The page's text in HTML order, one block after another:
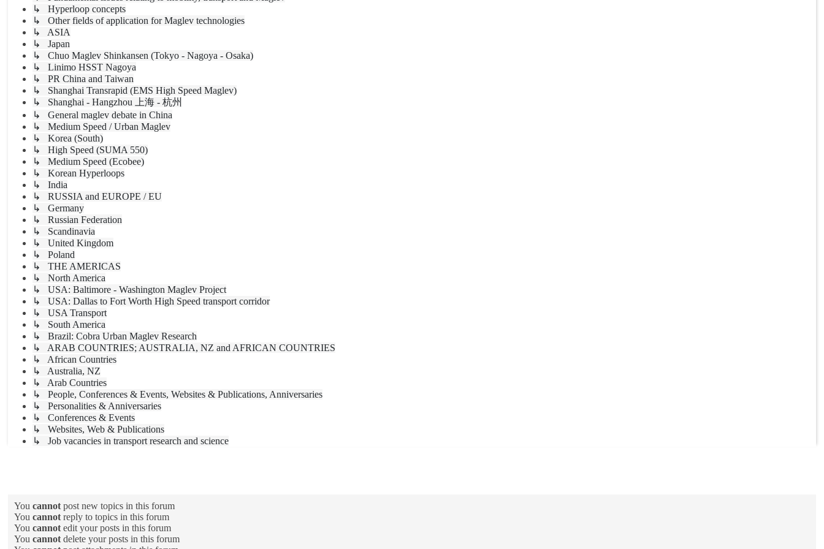
↳ Hyperloop concepts
↳ Other fields of application for Maglev technologies
↳ ASIA
↳ Japan
↳ Chuo Maglev Shinkansen (Tokyo - Nagoya - Osaka)
↳ Linimo HSST Nagoya
↳ PR China and Taiwan
↳ Shanghai Transrapid (EMS High Speed Maglev)
↳ Shanghai - Hangzhou 上海 - 杭州
↳ General maglev debate in China
↳ Medium Speed / Urban Maglev
↳ Korea (South)
↳ High Speed (SUMA 550)
↳ Medium Speed (Ecobee)
↳ Korean Hyperloops
↳ India
↳ RUSSIA and EUROPE / EU
↳ Germany
↳ Russian Federation
↳ Scandinavia
↳ United Kingdom
↳ Poland
↳ THE AMERICAS
↳ North America
↳ USA: Baltimore - Washington Maglev Project
↳ USA: Dallas to Fort Worth High Speed transport corridor
↳ USA Transport
↳ South America
↳ Brazil: Cobra Urban Maglev Research
↳ ARAB COUNTRIES; AUSTRALIA, NZ and AFRICAN COUNTRIES
↳ African Countries
↳ Australia, NZ
↳ Arab Countries
↳ People, Conferences & Events, Websites & Publications, Anniversaries
↳ Personalities & Anniversaries
↳ Conferences & Events
↳ Websites, Web & Publications
↳ Job vacancies in transport research and science
You cannotpost new topics in this forum
You cannotreply to topics in this forum
You cannotedit your posts in this forum
You cannotdelete your posts in this forum